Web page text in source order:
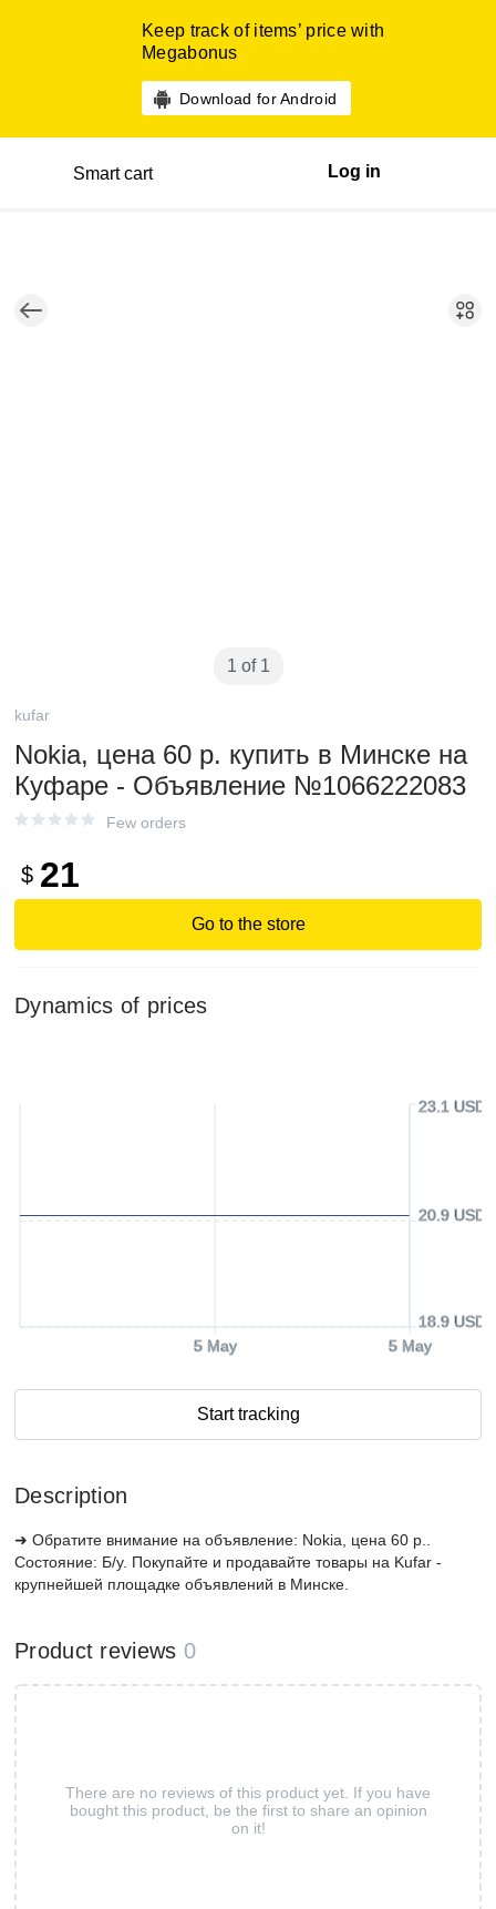
Keep track of items’ price with
Megabonus
Download for Android
Smart cart Log in
1 of 1
kufar
Nokia, цена 60 р. купить в Минске на
Куфаре - Объявление №1066222083
Few orders
$ 21
Go to the store
Dynamics of prices
5 May 5 May
18.9 USD
20.9 USD
23.1 USD
Start tracking
Description
➜ Обратите внимание на объявление: Nokia, цена 60 р..
Состояние: Б/у. Покупайте и продавайте товары на Kufar -
крупнейшей площадке объявлений в Минске.
Product reviews 0
There are no reviews of this product yet. If you have
bought this product, be the first to share an opinion
on it!